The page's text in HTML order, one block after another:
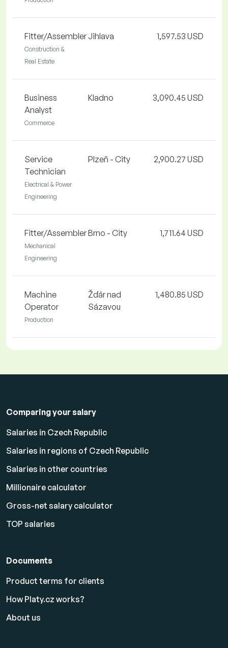
Fitter/Assembler
Construction &
Real Estate
Jihlava 1,597.53 USD
Business
Analyst
Commerce
Kladno 3,090.45 USD
Service
Technician
Electrical & Power
Engineering
Plzeň - City 2,900.27 USD
Fitter/Assembler
Mechanical
Engineering
Brno - City 1,711.64 USD
Machine
Operator
Production
Žďár nad
Sázavou
1,480.85 USD
Comparing your salary
Salaries in Czech Republic
Salaries in regions of Czech Republic
Salaries in other countries
Millionaire calculator
Gross-net salary calculator
TOP salaries
Documents
Product terms for clients
How Platy.cz works?
About us